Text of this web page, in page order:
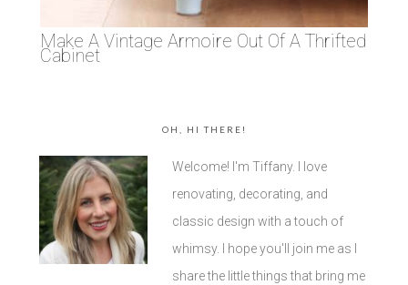
Make A Vintage Armoire Out Of A Thrifted
Cabinet
OH, HI THERE!
Welcome! I'm Tiffany. I love
renovating, decorating, and
classic design with a touch of
whimsy. I hope you'll join me as I
share the little things that bring me